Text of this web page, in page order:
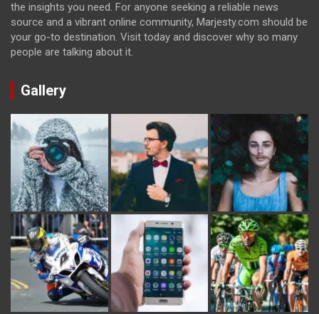
the insights you need. For anyone seeking a reliable news
source and a vibrant online community, Marjesty.com should be
your go-to destination. Visit today and discover why so many
people are talking about it.
Gallery